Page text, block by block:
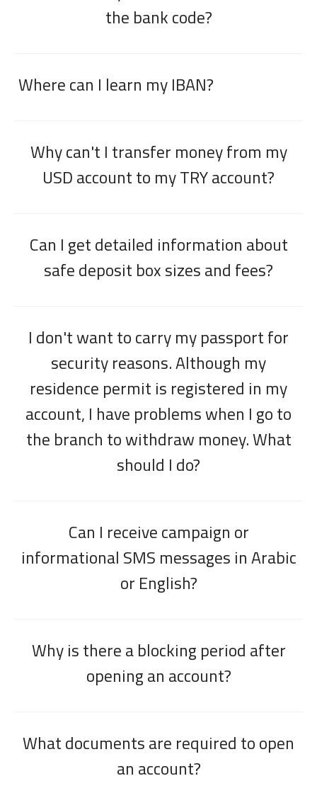
the bank code?
Where can I learn my IBAN?
Why can't I transfer money from my
USD account to my TRY account?
Can I get detailed information about
safe deposit box sizes and fees?
I don't want to carry my passport for
security reasons. Although my
residence permit is registered in my
account, I have problems when I go to
the branch to withdraw money. What
should I do?
Can I receive campaign or
informational SMS messages in Arabic
or English?
Why is there a blocking period after
opening an account?
What documents are required to open
an account?